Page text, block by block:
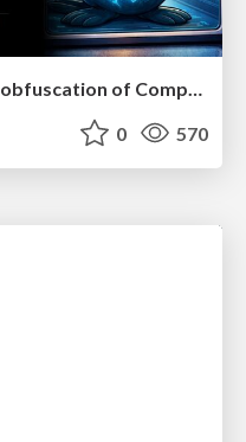
0 570